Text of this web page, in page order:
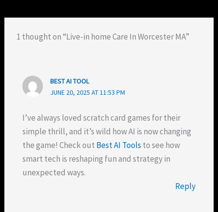
1 thought on “Live-in home Care In Worcester MA”
BEST AI TOOL
JUNE 20, 2025 AT 11:53 PM
I’ve always loved scratch card games for their
simple thrill, and it’s wild how AI is now changing
the game! Check out Best AI Tools to see how
smart tech is reshaping fun and strategy in
unexpected ways.
Reply